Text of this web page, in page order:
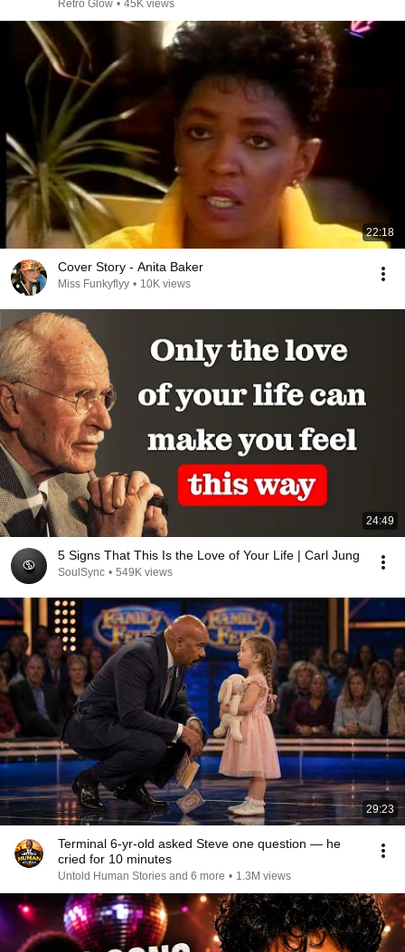
Retro Glow • 45K views
22:18
Cover Story - Anita Baker
Miss Funkyflyy • 10K views
24:49
5 Signs That This Is the Love of Your Life | Carl Jung
SoulSync • 549K views
29:23
Terminal 6-yr-old asked Steve one question — he
cried for 10 minutes
Untold Human Stories and 6 more • 1.3M views